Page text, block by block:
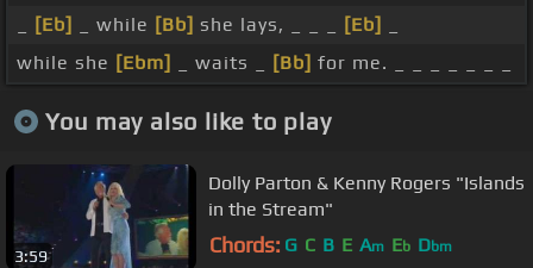
[Eb] _ while [Bb] she lays, _ _ _ [Eb]
while she [Ebm] _ waits _ [Bb] for me. _ _ _ _ _ _ _
You may also like to play
3:59
Dolly Parton & Kenny Rogers "Islands
in the Stream"
Chords: G C B E Am Eb Dbm